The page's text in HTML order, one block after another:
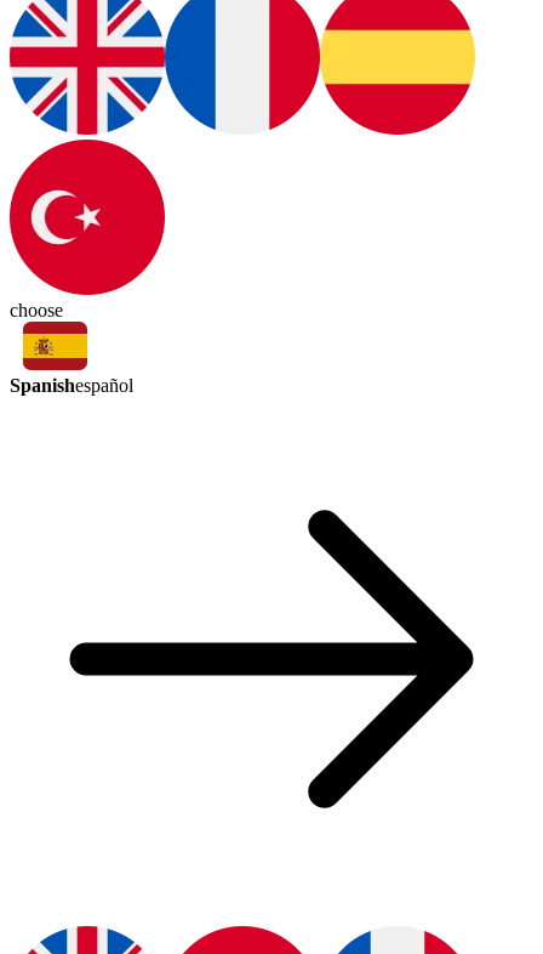
choose
Spanishespañol